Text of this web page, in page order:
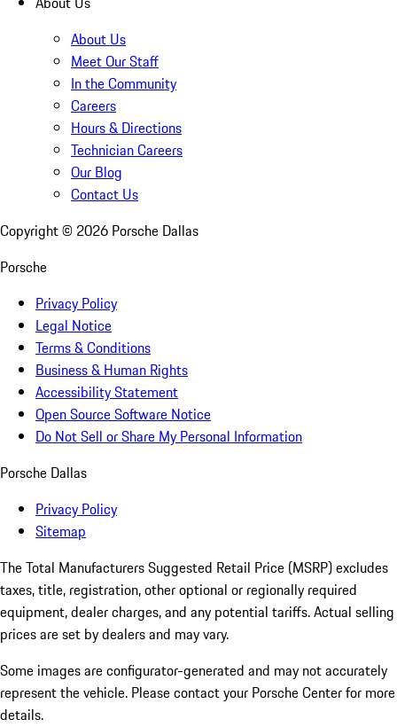
About Us
Meet Our Staff
In the Community
Careers
Hours & Directions
Technician Careers
Our Blog
Contact Us
Copyright © 2026 Porsche Dallas
Porsche
Privacy Policy
Legal Notice
Terms & Conditions
Business & Human Rights
Accessibility Statement
Open Source Software Notice
Do Not Sell or Share My Personal Information
Porsche Dallas
Privacy Policy
Sitemap
The Total Manufacturers Suggested Retail Price (MSRP) excludes
taxes, title, registration, other optional or regionally required
equipment, dealer charges, and any potential tariffs. Actual selling
prices are set by dealers and may vary.
Some images are configurator-generated and may not accurately
represent the vehicle. Please contact your Porsche Center for more
details.